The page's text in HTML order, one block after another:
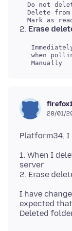
Do not
Delete from
2. Erase
when
28/01/
1. When I
server
I have
expected